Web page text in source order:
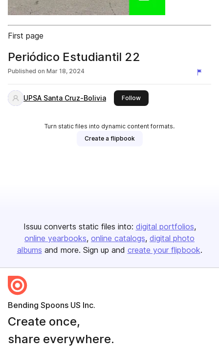
First page
Periódico Estudiantil 22
Published on Mar 18, 2024
UPSA Santa Cruz-Bolivia Followthis publisher
Turn static files into dynamic content formats.
Create a flipbook
Issuu converts static files into: digital portfolios
online yearbooks online catalogs digital photo
albums and more. Sign up and create your flipbook.
Bending Spoons US Inc.
Create once,
share everywhere.